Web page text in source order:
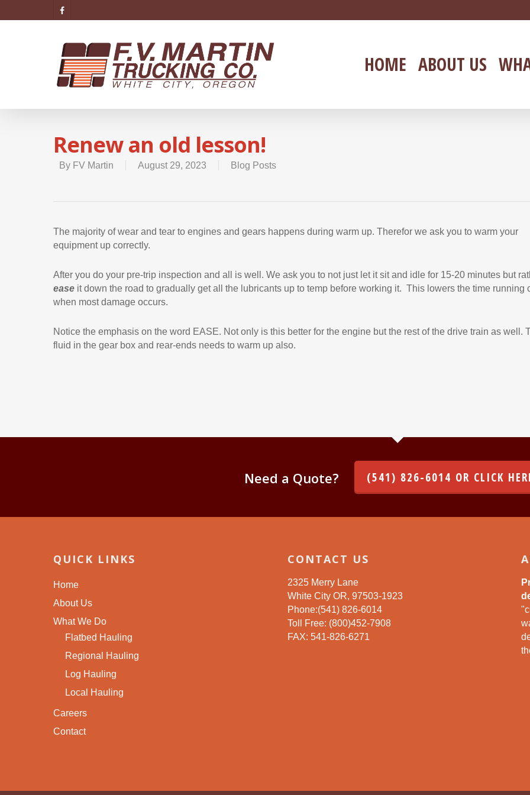
HOME ABOUT US
Renew an old lesson!
By FV Martin August 29, 2023 Blog Posts
The majority of wear and tear to engines and gears happens during warm up. Therefor we ask you to warm your
equipment up correctly.
After you do your pre-trip inspection and all is well. We ask you to not just let it sit and idle for 15-20 minutes but
ease it down the road to gradually get all the lubricants up to temp before working it. This lowers the time running
when most damage occurs.
Notice the emphasis on the word EASE. Not only is this better for the engine but the rest of the drive train as well.
fluid in the gear box and rear-ends needs to warm up also.
Need a Quote? (541) 826-6014 OR CLICK
QUICK LINKS
Home
About Us
What We Do
Flatbed Hauling
Regional Hauling
Log Hauling
Local Hauling
Careers
Contact
CONTACT US
2325 Merry Lane
White City OR, 97503-1923
Phone:(541) 826-6014
Toll Free: (800)452-7908
FAX: 541-826-6271